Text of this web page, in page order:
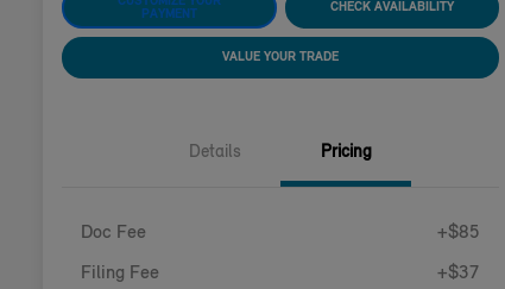
PAYMENT
CHECK AVAILABILITY
VALUE YOUR TRADE
Details Pricing
Doc Fee +$85
Filing Fee +$37